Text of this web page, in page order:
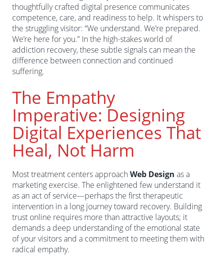
thoughtfully crafted digital presence communicates
competence, care, and readiness to help. It whispers to
the struggling visitor: “We understand. We’re prepared.
We’re here for you.” In the high-stakes world of
addiction recovery, these subtle signals can mean the
difference between connection and continued
suffering.
The Empathy
Imperative: Designing
Digital Experiences That
Heal, Not Harm
Most treatment centers approachWeb Design as a
marketing exercise. The enlightened few understand it
as an act of service—perhaps the first therapeutic
intervention in a long journey toward recovery. Building
trust online requires more than attractive layouts; it
demands a deep understanding of the emotional state
of your visitors and a commitment to meeting them with
radical empathy.